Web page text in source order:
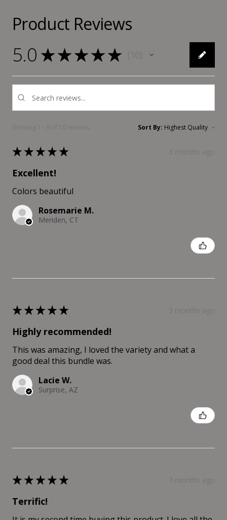
Product Reviews
5.0 ★★★★★
Sort By:
★★★★★
Excellent!
Colors beautiful
Rosemarie M.
Meriden, CT
★★★★★
Highly recommended!
This was amazing, I loved the variety and what a
good deal this bundle was.
Lacie W.
Surprise, AZ
★★★★★
Terrific!